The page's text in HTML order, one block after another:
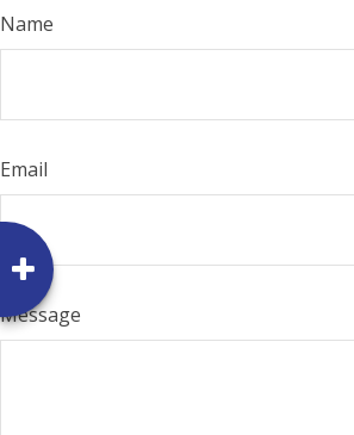
Name
Email
Message